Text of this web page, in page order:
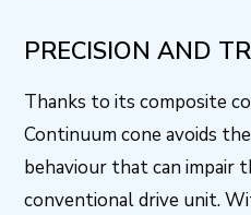
PRECISION AND
Thanks to its composite
Continuum cone avoids
behaviour that can impair
conventional drive unit.